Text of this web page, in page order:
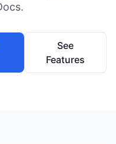
See
Features